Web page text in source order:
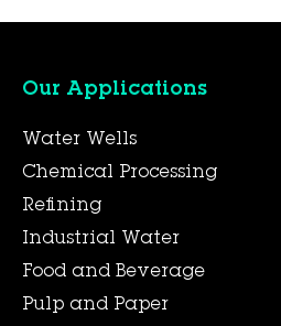
Our Applications
Water Wells
Chemical Processing
Refining
Industrial Water
Food and Beverage
Pulp and Paper